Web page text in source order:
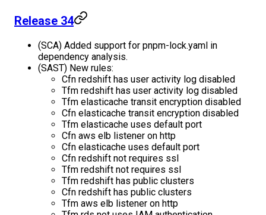
Release 34
(SCA) Added support for pnpm-lock.yaml in
dependency analysis.
(SAST) New rules:
Cfn redshift has user activity log disabled
Tfm redshift has user activity log disabled
Tfm elasticache transit encryption disabled
Cfn elasticache transit encryption disabled
Tfm elasticache uses default port
Cfn aws elb listener on http
Cfn elasticache uses default port
Cfn redshift not requires ssl
Tfm redshift not requires ssl
Tfm redshift has public clusters
Cfn redshift has public clusters
Tfm aws elb listener on http